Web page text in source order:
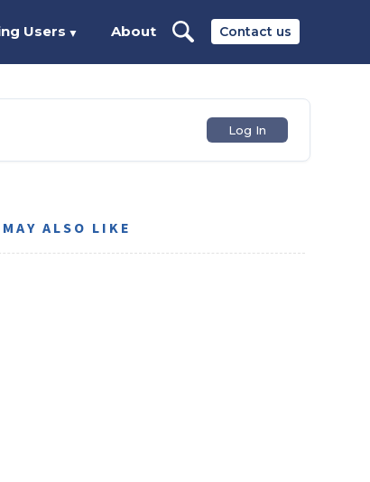
Contact us
Users ▼ About
Log In
ALSO LIKE